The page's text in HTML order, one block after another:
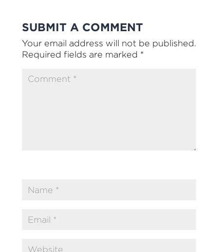
SUBMIT A COMMENT
Your email address will not be published.
Required fields are marked *